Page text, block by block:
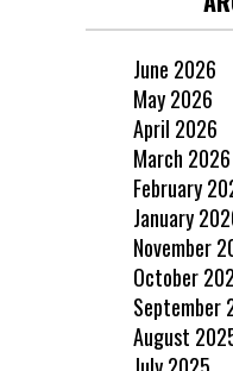
June 2026
May 2026
April 2026
March 2026
February
January
November
October
September
August